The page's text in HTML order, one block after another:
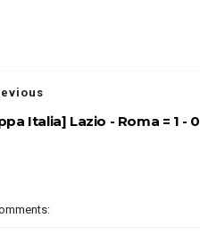
Italia] Lazio - Roma = 1 - 0